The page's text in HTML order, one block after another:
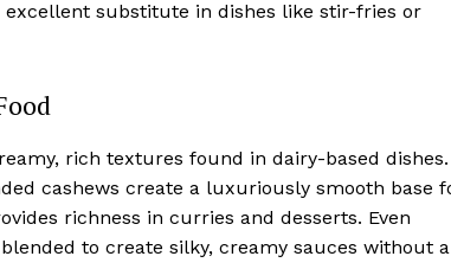
substitute in dishes like stir-fries or
rich textures found in dairy-based dishes.
cashews create a luxuriously smooth base
richness in curries and desserts. Even
to create silky, creamy sauces without a